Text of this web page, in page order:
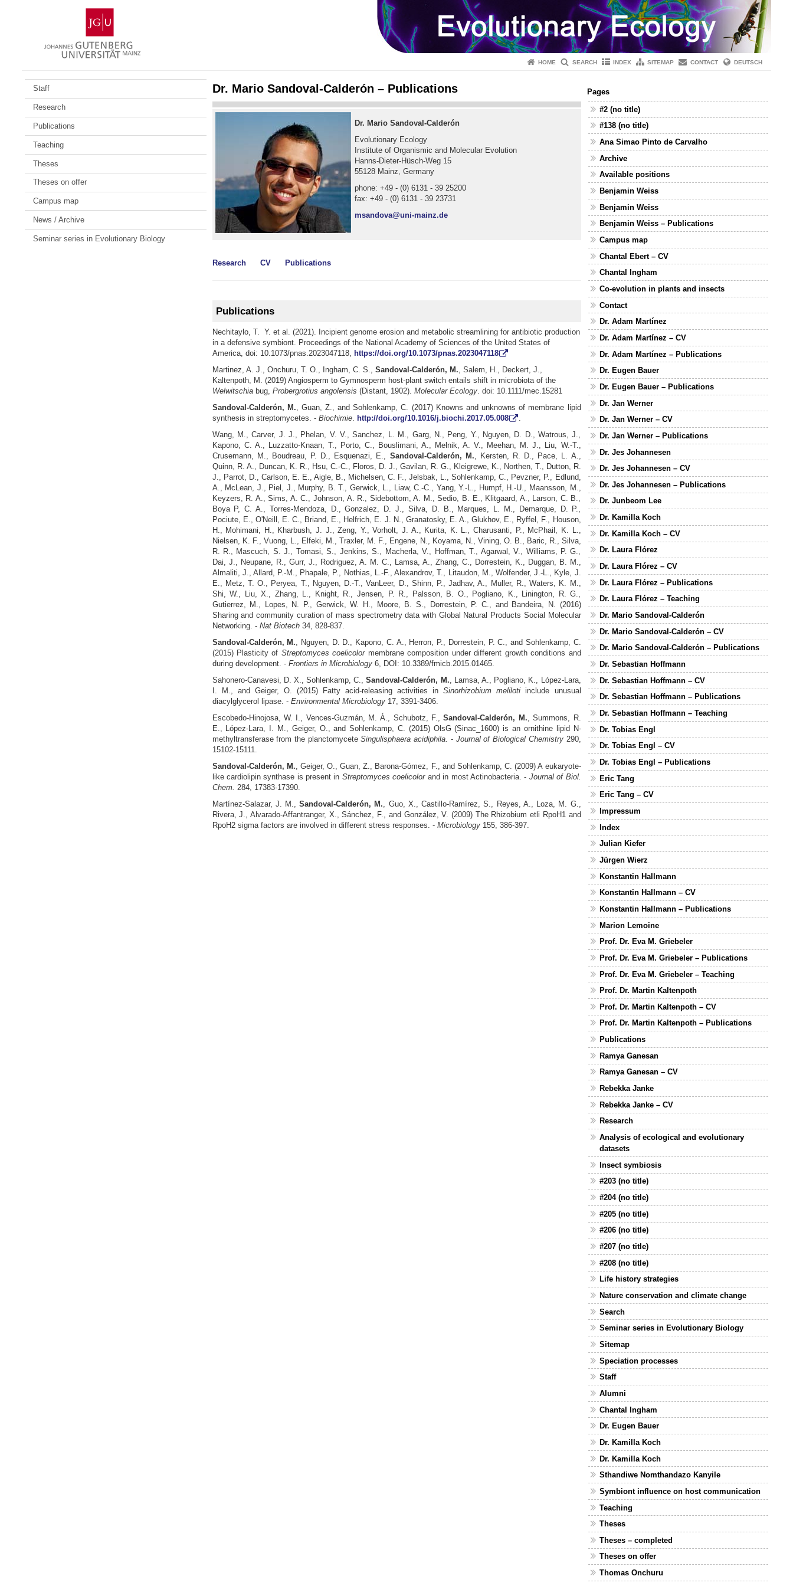
Gutenberg
University
Mainz
HOME SEARCH INDEX SITEMAP CONTACT DEUTSCH
Staff
Research
Publications
Teaching
Theses
Theses on offer
Campus map
News / Archive
Seminar series in Evolutionary Biology
Dr. Mario Sandoval-Calderón – Publications
Dr. Mario Sandoval-Calderón
Evolutionary Ecology
Institute of Organismic and Molecular Evolution
Hanns-Dieter-Hüsch-Weg 15
55128 Mainz, Germany
phone: +49 - (0) 6131 - 39 25200
fax: +49 - (0) 6131 - 39 23731
msandova@uni-mainz.de
Research CV Publications
Publications
Nechitaylo, T. Y. et al. (2021). Incipient genome erosion and metabolic streamlining for antibiotic production
in a defensive symbiont. Proceedings of the National Academy of Sciences of the United States of
America, doi: 10.1073/pnas.2023047118,
https://doi.org/10.1073/pnas.2023047118
Martinez, A. J.
Onchuru, T. O. Ingham, C. S. Sandoval-Calderón, M. , Salem, H., Deckert, J.,
Kaltenpoth, M.
(2019) Angiosperm to Gymnosperm host-plant switch entails shift in microbiota of the
Welwitschia bug, Probergrotius angolensis (Distant, 1902). Molecular Ecology. doi: 10.1111/mec.15281
Sandoval-Calderón, M. , Guan, Z., and Sohlenkamp, C. (2017) Knowns and unknowns of membrane lipid
synthesis in streptomycetes. - Biochimie. http://doi.org/10.1016/j.biochi.2017.05.008
Wang, M., Carver, J. J., Phelan, V. V., Sanchez, L. M., Garg, N., Peng, Y., Nguyen, D. D., Watrous, J.,
Kapono, C. A., Luzzatto-Knaan, T., Porto, C., Bouslimani, A., Melnik, A. V., Meehan, M. J., Liu, W.-T.,
Crusemann, M., Boudreau, P. D., Esquenazi, E., Sandoval-Calderón, M. , Kersten, R. D., Pace, L. A.,
Quinn, R. A., Duncan, K. R., Hsu, C.-C., Floros, D. J., Gavilan, R. G., Kleigrewe, K., Northen, T., Dutton, R.
J., Parrot, D., Carlson, E. E., Aigle, B., Michelsen, C. F., Jelsbak, L., Sohlenkamp, C., Pevzner, P., Edlund,
A., McLean, J., Piel, J., Murphy, B. T., Gerwick, L., Liaw, C.-C., Yang, Y.-L., Humpf, H.-U., Maansson, M.,
Keyzers, R. A., Sims, A. C., Johnson, A. R., Sidebottom, A. M., Sedio, B. E., Klitgaard, A., Larson, C. B.,
Boya P, C. A., Torres-Mendoza, D., Gonzalez, D. J., Silva, D. B., Marques, L. M., Demarque, D. P.,
Pociute, E., O'Neill, E. C., Briand, E., Helfrich, E. J. N., Granatosky, E. A., Glukhov, E., Ryffel, F., Houson,
H., Mohimani, H., Kharbush, J. J., Zeng, Y., Vorholt, J. A., Kurita, K. L., Charusanti, P., McPhail, K. L.,
Nielsen, K. F., Vuong, L., Elfeki, M., Traxler, M. F., Engene, N., Koyama, N., Vining, O. B., Baric, R., Silva,
R. R., Mascuch, S. J., Tomasi, S., Jenkins, S., Macherla, V., Hoffman, T., Agarwal, V., Williams, P. G.,
Dai, J., Neupane, R., Gurr, J., Rodriguez, A. M. C., Lamsa, A., Zhang, C., Dorrestein, K., Duggan, B. M.,
Almaliti, J., Allard, P.-M., Phapale, P., Nothias, L.-F., Alexandrov, T., Litaudon, M., Wolfender, J.-L., Kyle, J.
E., Metz, T. O., Peryea, T., Nguyen, D.-T., VanLeer, D., Shinn, P., Jadhav, A., Muller, R., Waters, K. M.,
Shi, W., Liu, X., Zhang, L., Knight, R., Jensen, P. R., Palsson, B. O., Pogliano, K., Linington, R. G.,
Gutierrez, M., Lopes, N. P., Gerwick, W. H., Moore, B. S., Dorrestein, P. C., and Bandeira, N. (2016)
Sharing and community curation of mass spectrometry data with Global Natural Products Social Molecular
Networking. - Nat Biotech34, 828-837.
Sandoval-Calderón, M. , Nguyen, D. D., Kapono, C. A., Herron, P., Dorrestein, P. C., and Sohlenkamp, C.
(2015) Plasticity of Streptomyces coelicolormembrane composition under different growth conditions and
during development. - Frontiers in Microbiology6, DOI: 10.3389/fmicb.2015.01465.
Sahonero‐Canavesi, D. X., Sohlenkamp, C.,Sandoval-Calderón, M. , Lamsa, A., Pogliano, K., López‐Lara,
I. M., and Geiger, O. (2015) Fatty acid‐releasing activities inSinorhizobium meliloti include unusual
diacylglycerol lipase. - Environmental Microbiology17, 3391-3406.
Escobedo-Hinojosa, W. I., Vences-Guzmán, M. Á., Schubotz, F.,Sandoval-Calderón, M. , Summons, R.
E., López-Lara, I. M., Geiger, O., and Sohlenkamp, C. (2015) OlsG (Sinac_1600) is an ornithine lipid N-
methyltransferase from the planctomyceteSingulisphaera acidiphila . - Journal of Biological Chemistry290,
15102-15111.
Sandoval-Calderón, M. , Geiger, O., Guan, Z., Barona-Gómez, F., and Sohlenkamp, C. (2009) A eukaryote-
like cardiolipin synthase is present in Streptomyces coelicolorand in most Actinobacteria. - Journal of Biol.
Chem. 284, 17383-17390.
Martínez-Salazar, J. M.,Sandoval-Calderón, M. , Guo, X., Castillo-Ramírez, S., Reyes, A., Loza, M. G.,
Rivera, J., Alvarado-Affantranger, X., Sánchez, F., and González, V. (2009) The Rhizobium etli RpoH1 and
RpoH2 sigma factors are involved in different stress responses. - Microbiology155, 386-397.
Pages
#2 (no title)
#138 (no title)
Ana Simao Pinto de Carvalho
Archive
Available positions
Benjamin Weiss
Benjamin Weiss
Benjamin Weiss – Publications
Campus map
Chantal Ebert – CV
Chantal Ingham
Co-evolution in plants and insects
Contact
Dr. Adam Martínez
Dr. Adam Martínez – CV
Dr. Adam Martínez – Publications
Dr. Eugen Bauer
Dr. Eugen Bauer – Publications
Dr. Jan Werner
Dr. Jan Werner – CV
Dr. Jan Werner – Publications
Dr. Jes Johannesen
Dr. Jes Johannesen – CV
Dr. Jes Johannesen – Publications
Dr. Junbeom Lee
Dr. Kamilla Koch
Dr. Kamilla Koch – CV
Dr. Laura Flórez
Dr. Laura Flórez – CV
Dr. Laura Flórez – Publications
Dr. Laura Flórez – Teaching
Dr. Mario Sandoval-Calderón
Dr. Mario Sandoval-Calderón – CV
Dr. Mario Sandoval-Calderón – Publications
Dr. Sebastian Hoffmann
Dr. Sebastian Hoffmann – CV
Dr. Sebastian Hoffmann – Publications
Dr. Sebastian Hoffmann – Teaching
Dr. Tobias Engl
Dr. Tobias Engl – CV
Dr. Tobias Engl – Publications
Eric Tang
Eric Tang – CV
Impressum
Index
Julian Kiefer
Jürgen Wierz
Konstantin Hallmann
Konstantin Hallmann – CV
Konstantin Hallmann – Publications
Marion Lemoine
Prof. Dr. Eva M. Griebeler
Prof. Dr. Eva M. Griebeler – Publications
Prof. Dr. Eva M. Griebeler – Teaching
Prof. Dr. Martin Kaltenpoth
Prof. Dr. Martin Kaltenpoth – CV
Prof. Dr. Martin Kaltenpoth – Publications
Publications
Ramya Ganesan
Ramya Ganesan – CV
Rebekka Janke
Rebekka Janke – CV
Research
Analysis of ecological and evolutionary
datasets
Insect symbiosis
#203 (no title)
#204 (no title)
#205 (no title)
#206 (no title)
#207 (no title)
#208 (no title)
Life history strategies
Nature conservation and climate change
Search
Seminar series in Evolutionary Biology
Sitemap
Speciation processes
Staff
Alumni
Chantal Ingham
Dr. Eugen Bauer
Dr. Kamilla Koch
Dr. Kamilla Koch
Sthandiwe Nomthandazo Kanyile
Symbiont influence on host communication
Teaching
Theses
Theses – completed
Theses on offer
Thomas Onchuru